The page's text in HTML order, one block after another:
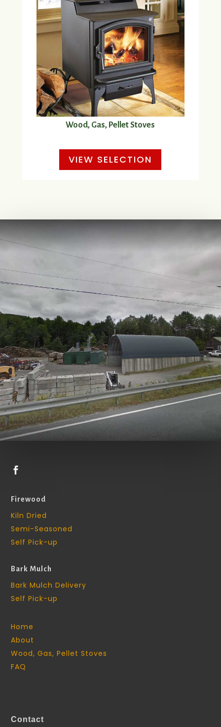
Wood, Gas, Pellet Stoves
VIEW SELECTION

Firewood
Kiln Dried
Semi-Seasoned
Self Pick-up
Bark Mulch
Bark Mulch Delivery
Self Pick-up
Home
About
Wood, Gas, Pellet Stoves
FAQ
Contact